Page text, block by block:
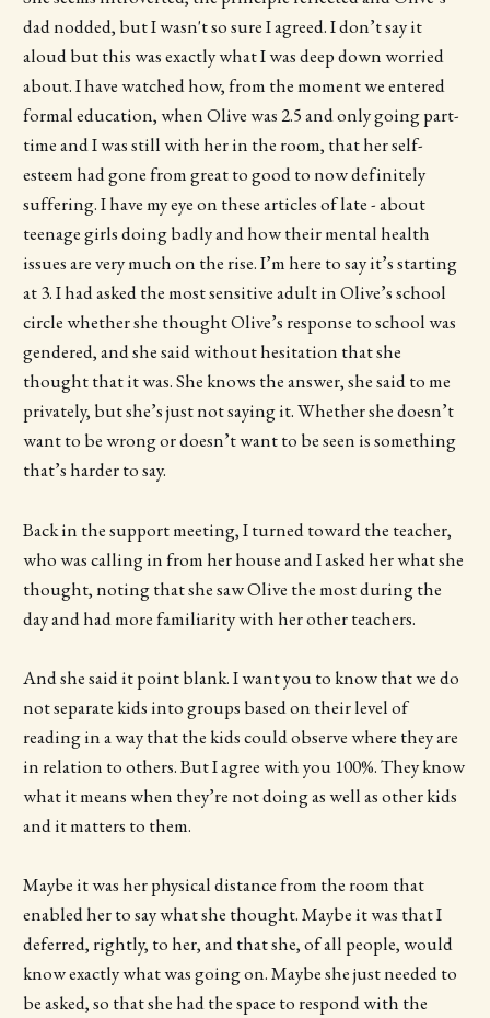
dad nodded, but I wasn't so sure I agreed. I don’t say it
aloud but this was exactly what I was deep down worried
about. I have watched how, from the moment we entered
formal education, when Olive was 2.5 and only going part-
time and I was still with her in the room, that her self-
esteem had gone from great to good to now definitely
suffering. I have my eye on these articles of late - about
teenage girls doing badly and how their mental health
issues are very much on the rise. I’m here to say it’s starting
at 3. I had asked the most sensitive adult in Olive’s school
circle whether she thought Olive’s response to school was
gendered, and she said without hesitation that she
thought that it was. She knows the answer, she said to me
privately, but she’s just not saying it. Whether she doesn’t
want to be wrong or doesn’t want to be seen is something
that’s harder to say.
Back in the support meeting, I turned toward the teacher,
who was calling in from her house and I asked her what she
thought, noting that she saw Olive the most during the
day and had more familiarity with her other teachers.
And she said it point blank. I want you to know that we do
not separate kids into groups based on their level of
reading in a way that the kids could observe where they are
in relation to others. But I agree with you 100%. They know
what it means when they’re not doing as well as other kids
and it matters to them.
Maybe it was her physical distance from the room that
enabled her to say what she thought. Maybe it was that I
deferred, rightly, to her, and that she, of all people, would
know exactly what was going on. Maybe she just needed to
be asked, so that she had the space to respond with the